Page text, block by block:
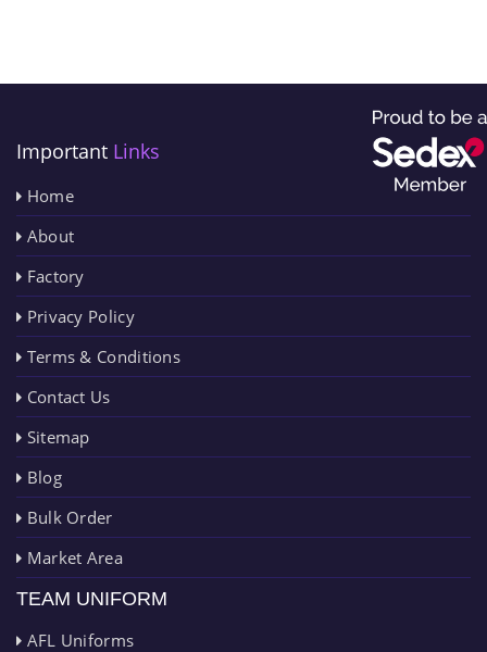
Important Links
Home
About
Factory
Privacy Policy
Terms & Conditions
Contact Us
Sitemap
Blog
Bulk Order
Market Area
TEAM UNIFORM
AFL Uniforms